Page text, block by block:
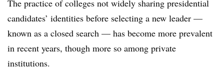
The practice of colleges not widely sharing presidential
candidates’ identities before selecting a new leader —
known as a closed search — has become more prevalent
in recent years, though more so among private
institutions.